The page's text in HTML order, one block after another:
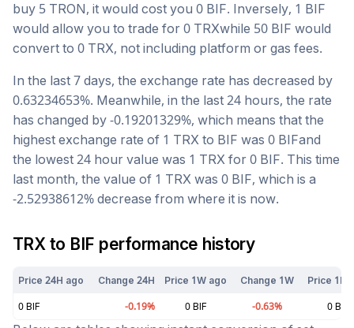
buy 5 TRON, it would cost you 0 BIF. Inversely, 1 BIF
would allow you to trade for 0 TRXwhile 50 BIF would
convert to 0 TRX, not including platform or gas fees.
In the last 7 days, the exchange rate has decreased by
0.63234653%. Meanwhile, in the last 24 hours, the rate
has changed by -0.19201329%, which means that the
highest exchange rate of 1 TRX to BIF was 0 BIFand
the lowest 24 hour value was 1 TRX for 0 BIF. This time
last month, the value of 1 TRX was 0 BIF, which is a
-2.52938612% decrease from where it is now.
TRXto BIF performance history
Price 24H ago Change 24H Price 1W ago Change 1W Price 1M
0 BIF -0.19% 0 BIF -0.63% 0 BIF